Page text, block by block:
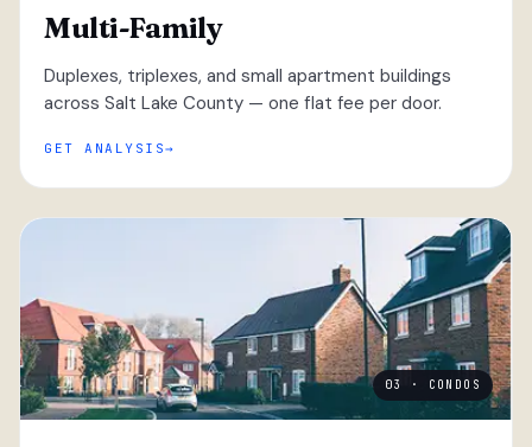
Multi-Family
Duplexes, triplexes, and small apartment buildings
across Salt Lake County — one flat fee per door.
GET ANALYSIS
03 · CONDOS